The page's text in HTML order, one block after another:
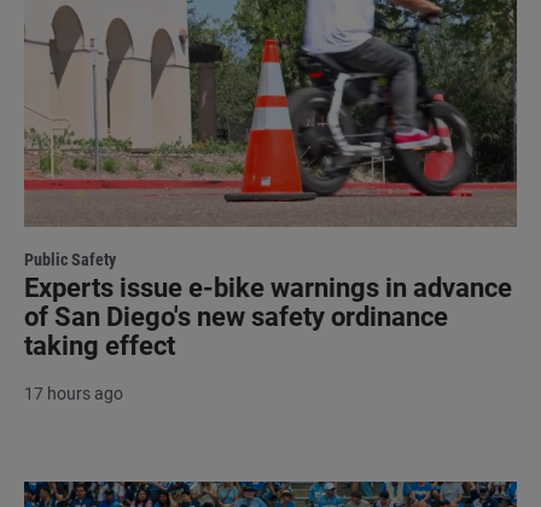
Public Safety
Experts issue e-bike warnings in advance
of San Diego's new safety ordinance
taking effect
17 hours ago